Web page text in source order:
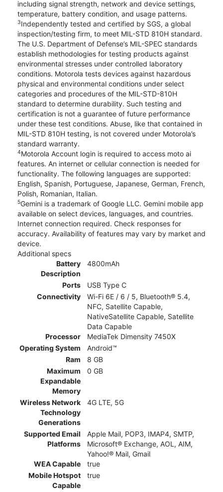
including signal strength, network and device settings,
temperature, battery condition, and usage patterns.
3Independently tested and certified by SGS, a global
inspection/testing firm, to meet MIL-STD 810H standard.
The U.S. Department of Defense’s MIL-SPEC standards
establish methodologies for testing products against
environmental stresses under controlled laboratory
conditions. Motorola tests devices against hazardous
physical and environmental conditions under select
categories and procedures of the MIL-STD-810H
standard to determine durability. Such testing and
certification is not a guarantee of future performance
under these test conditions. Abuse, like that contained in
MIL-STD 810H testing, is not covered under Motorola’s
standard warranty.
4Motorola Account login is required to access moto ai
features. An internet or cellular connection is needed for
functionality. The following languages are supported:
English, Spanish, Portuguese, Japanese, German, French,
Polish, Romanian, Italian.
5Gemini is a trademark of Google LLC. Gemini mobile app
available on select devices, languages, and countries.
Internet connection required. Check responses for
accuracy. Availability of features may vary by market and
device.
Additional specs
Battery
Description
4800mAh
Ports
USB Type C
Connectivity
Wi-Fi 6E / 6 / 5, Bluetooth® 5.4,
NFC, Satellite Capable,
NativeSatellite Capable, Satellite
Data Capable
Processor
MediaTek Dimensity 7450X
Operating System
Android™
Ram
8 GB
Maximum
Expandable
Memory
0 GB
Wireless Network
Technology
Generations
4G LTE, 5G
Supported Email
Platforms
Apple Mail, POP3, IMAP4, SMTP,
Microsoft® Exchange, AOL, AIM,
Yahoo!® Mail, Gmail
WEA Capable
true
Mobile Hotspot
Capable
true